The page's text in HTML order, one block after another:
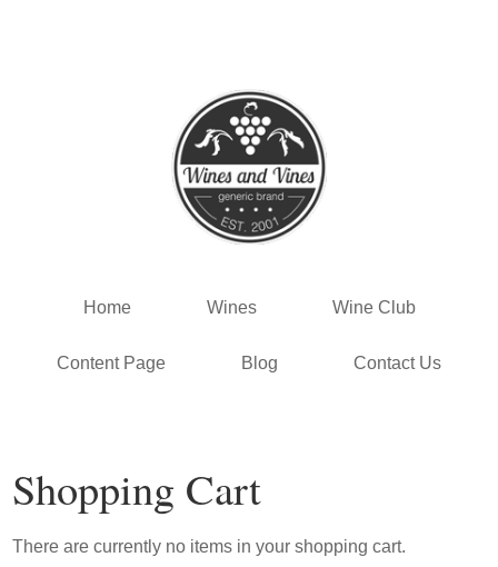
Home Wines Wine Club
Content Page Blog Contact Us
Shopping Cart
There are currently no items in your shopping cart.